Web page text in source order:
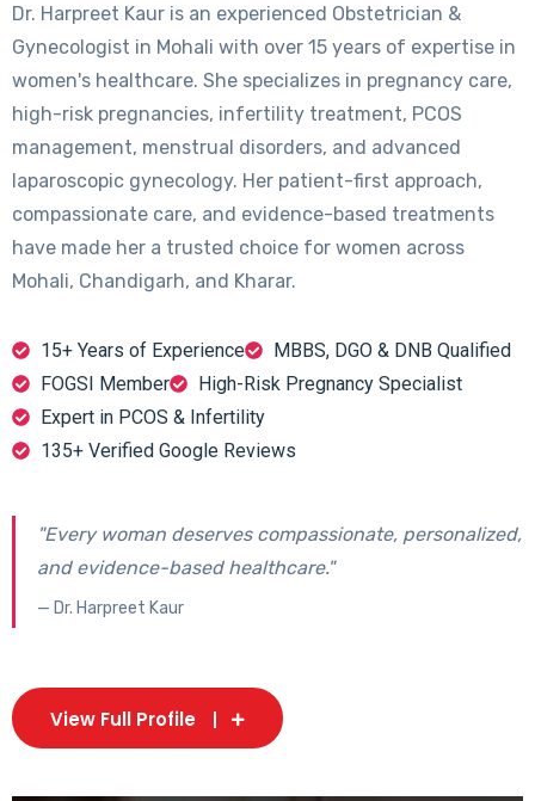
Dr. Harpreet Kaur is an experienced Obstetrician &
Gynecologist in Mohali with over 15 years of expertise in
women's healthcare. She specializes in pregnancy care,
high-risk pregnancies, infertility treatment, PCOS
management, menstrual disorders, and advanced
laparoscopic gynecology. Her patient-first approach,
compassionate care, and evidence-based treatments
have made her a trusted choice for women across
Mohali, Chandigarh, and Kharar.
15+ Years of Experience
MBBS, DGO & DNB Qualified
FOGSI Member
High-Risk Pregnancy Specialist
Expert in PCOS & Infertility
135+ Verified Google Reviews
"Every woman deserves compassionate, personalized,
and evidence-based healthcare."
— Dr. Harpreet Kaur
View Full Profile